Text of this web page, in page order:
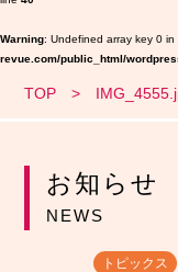
Warning : Undefined array key 0 in
revue.com/public_html/
TOP
お知らせ
NEWS
トピックス